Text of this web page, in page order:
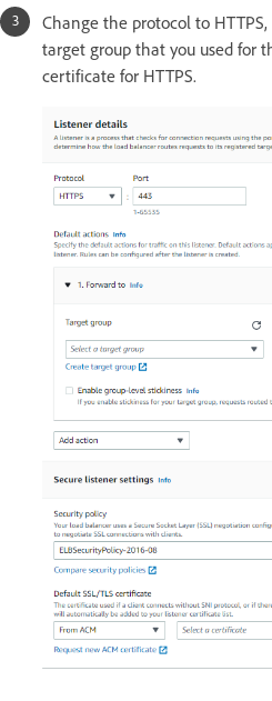
Change the protocol to
target group that you used for
certificate for HTTPS.